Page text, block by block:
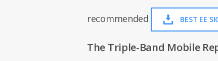
recommended BEST EE
The Triple-Band Mobile